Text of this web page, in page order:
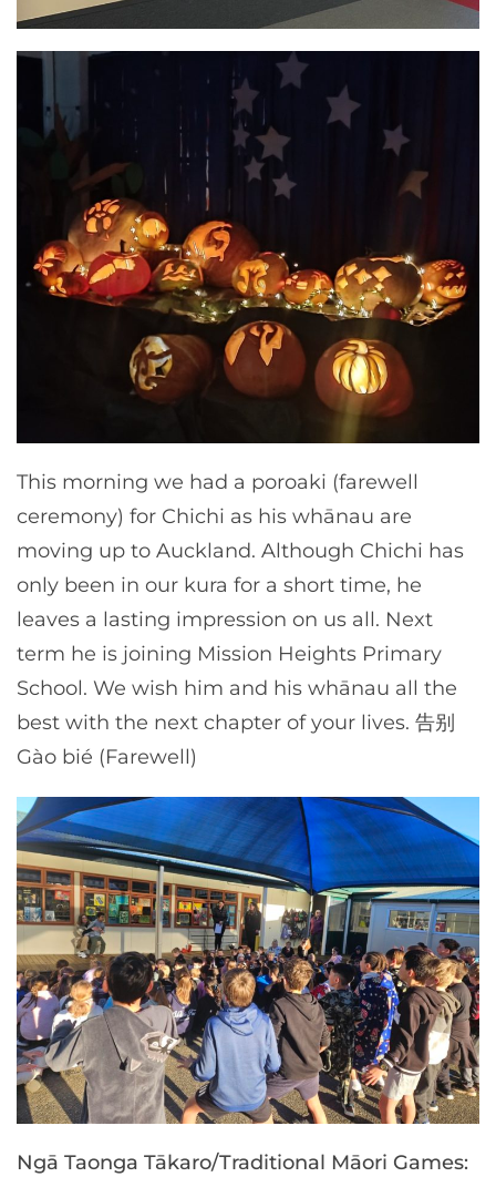
This morning we had a poroaki (farewell
ceremony) for Chichi as his whānau are
moving up to Auckland. Although Chichi has
only been in our kura for a short time, he
leaves a lasting impression on us all. Next
term he is joining Mission Heights Primary
School. We wish him and his whānau all the
best with the next chapter of your lives. 告别
Gào bié (Farewell)
Ngā Taonga Tākaro/Traditional Māori Games: